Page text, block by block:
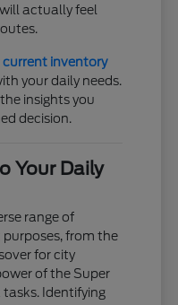
actually feel
current inventory
your daily needs.
insights you
decision.
Your Daily
range of
from the
for city
of the Super
tasks. Identifying